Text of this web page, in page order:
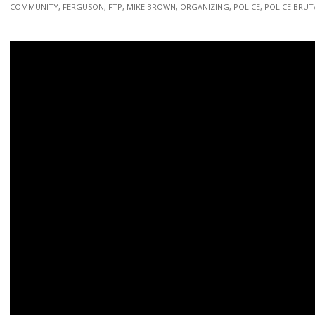
COMMUNITY, FERGUSON, FTP, MIKE BROWN, ORGANIZING, POLICE, POLICE